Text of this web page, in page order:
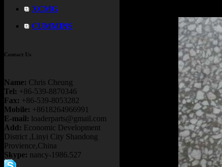
XCMG
CUMMINS
Contact Us
Name: Chris Cheung
Tel: +86-539-8870346
Fax: +86-539-8053282
Mobile: +8618264966991
E-mail: loaderparts@gmail.com
Add: Economic Development
District ,Linyi City Shandong
Provience,China
Skype: nancy-1986.527